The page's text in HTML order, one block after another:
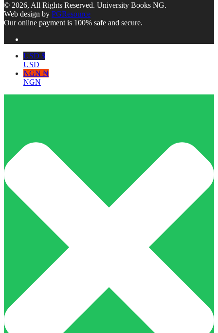
© 2026, All Rights Reserved. University Books NG.
Web design by PGResource
Our online payment is 100% safe and secure.
USD $
USD
NGN ₦
NGN